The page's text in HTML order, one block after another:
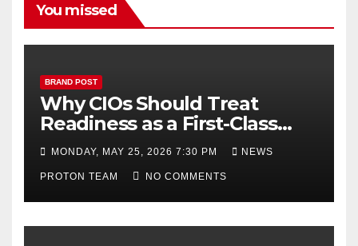
a
n
el
You missed
BRAND POST
Why CIOs Should Treat
Readiness as a First-Class
Decision
MONDAY, MAY 25, 2026 7:30 PM NEWS
PROTON TEAM NO COMMENTS